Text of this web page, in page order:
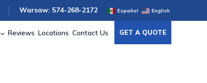
Warsaw: 574-268-2172 Español English
Reviews Locations Contact Us GET A QUOTE